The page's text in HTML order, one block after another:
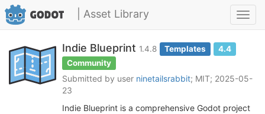
| Asset Library
Indie Blueprint 1.4.8 Templates
4.4
Community
Submitted by user ninetailsrabbit; MIT; 2025-05-
23
Indie Blueprint is a comprehensive Godot project